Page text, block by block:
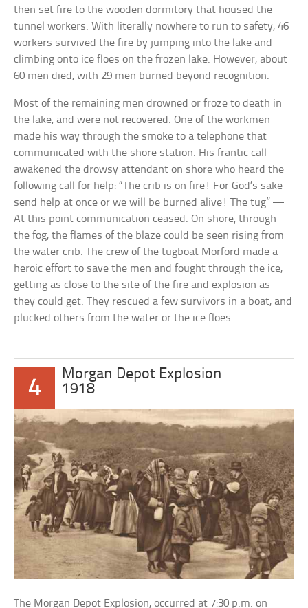
then set fire to the wooden dormitory that housed the
tunnel workers. With literally nowhere to run to safety, 46
workers survived the fire by jumping into the lake and
climbing onto ice floes on the frozen lake. However, about
60 men died, with 29 men burned beyond recognition.
Most of the remaining men drowned or froze to death in
the lake, and were not recovered. One of the workmen
made his way through the smoke to a telephone that
communicated with the shore station. His frantic call
awakened the drowsy attendant on shore who heard the
following call for help: “The crib is on fire! For God’s sake
send help at once or we will be burned alive! The tug” —
At this point communication ceased. On shore, through
the fog, the flames of the blaze could be seen rising from
the water crib. The crew of the tugboat Morford made a
heroic effort to save the men and fought through the ice,
getting as close to the site of the fire and explosion as
they could get. They rescued a few survivors in a boat, and
plucked others from the water or the ice floes.
4
Morgan Depot Explosion
1918
The Morgan Depot Explosion, occurred at 7:30 p.m. on